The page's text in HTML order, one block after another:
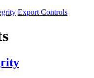
Export Controls